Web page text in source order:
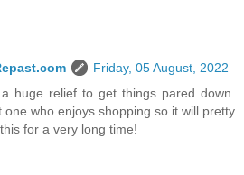
Friday, 05 August, 2022
huge relief to get things pared down.
one who enjoys shopping so it will pretty
for a very long time!